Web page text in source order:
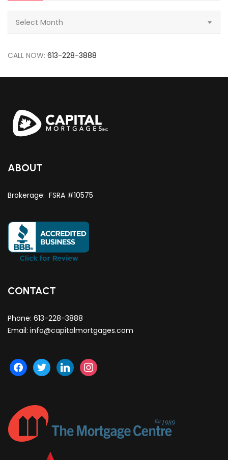
Select Month
CALL NOW: 613-228-3888
ABOUT
Brokerage: FSRA #10575
CONTACT
Phone: 613-228-3888
Email: info@capitalmortgages.com
facebook
twitter linkedininstagram